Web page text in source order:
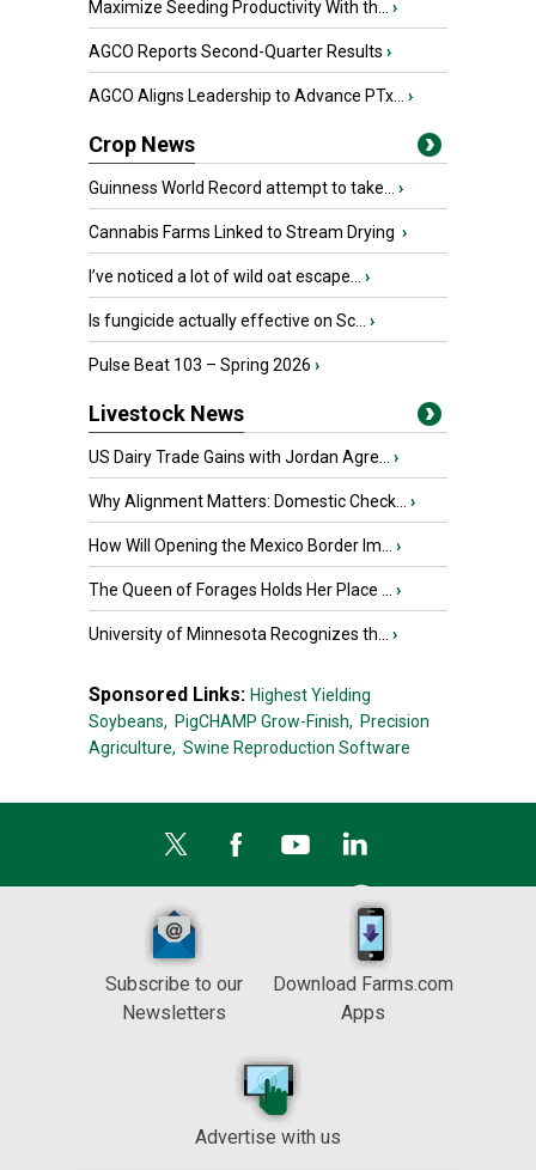
Maximize Seeding Productivity With th... ›
AGCO Reports Second-Quarter Results ›
AGCO Aligns Leadership to Advance PTx... ›
Crop News
Guinness World Record attempt to take... ›
Cannabis Farms Linked to Stream Drying ›
I’ve noticed a lot of wild oat escape... ›
Is fungicide actually effective on Sc... ›
Pulse Beat 103 – Spring 2026 ›
Livestock News
US Dairy Trade Gains with Jordan Agre... ›
Why Alignment Matters: Domestic Check... ›
How Will Opening the Mexico Border Im... ›
The Queen of Forages Holds Her Place ... ›
University of Minnesota Recognizes th... ›
Sponsored Links: Highest Yielding
Soybeans, PigCHAMP Grow-Finish, Precision
Agriculture, Swine Reproduction Software
Subscribe to our
Newsletters
Download Farms.com
Apps
Advertise with us